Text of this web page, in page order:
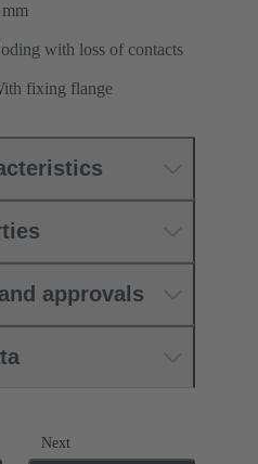
with loss of contacts
fixing flange
approvals
Next